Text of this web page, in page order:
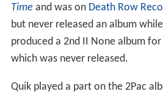
Time and was on Death Row
but never released an album
produced a 2nd II None album for
which was never released.
Quik played a part on the 2Pac